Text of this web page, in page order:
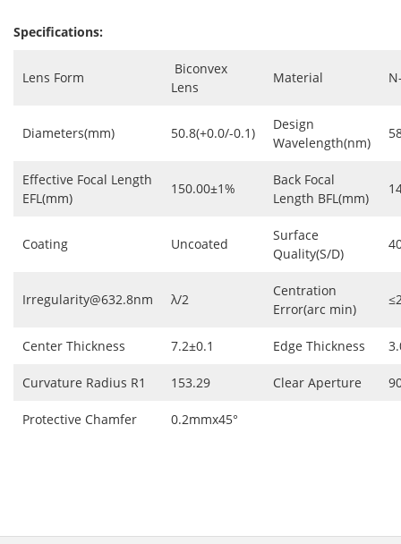
Specifications:
Lens Form
Biconvex
Lens
Material
Diameters(mm) 50.8(+0.0/-0.1)
Design
Wavelength(nm)
Effective Focal Length
EFL(mm)
150.00±1%
Back Focal
Length BFL(mm)
Coating Uncoated
Surface
Quality(S/D)
Irregularity@632.8nm λ/2
Centration
Error(arc min)
Center Thickness 7.2±0.1 Edge Thickness
Curvature Radius R1 153.29 Clear Aperture
Protective Chamfer 0.2mmx45°